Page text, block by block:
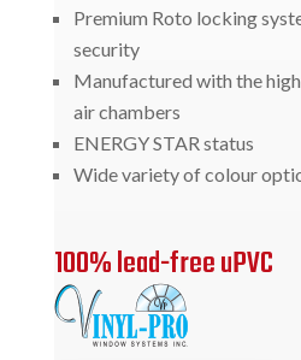
Premium Roto locking
security
Manufactured with the
air chambers
ENERGY STAR status
Wide variety of colour
100% lead-free uPVC